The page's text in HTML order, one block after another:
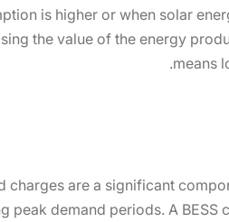
is higher or when solar
the value of the energy
means
charges are a significant
peak demand periods. A